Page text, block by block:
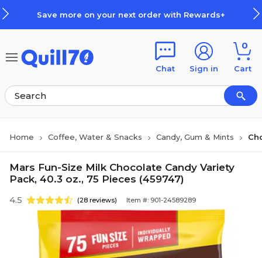
Save more on your next order with Rewards+
Chat Sign in
0
Cart
Home Coffee, Water & Snacks Candy, Gum & Mints
Mars Fun-Size Milk Chocolate Candy Variety
Pack, 40.3 oz., 75 Pieces (459747)
4.5 (28 reviews) Item #: 901-24589289